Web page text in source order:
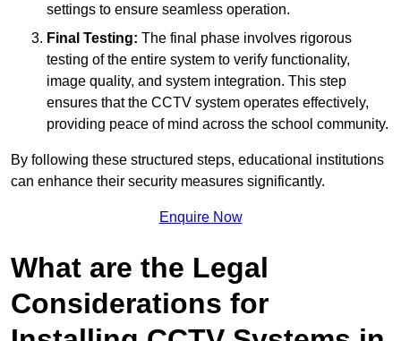
settings to ensure seamless operation.
Final Testing: The final phase involves rigorous
testing of the entire system to verify functionality,
image quality, and system integration. This step
ensures that the CCTV system operates effectively,
providing peace of mind across the school community.
By following these structured steps, educational institutions
can enhance their security measures significantly.
Enquire Now
What are the Legal
Considerations for